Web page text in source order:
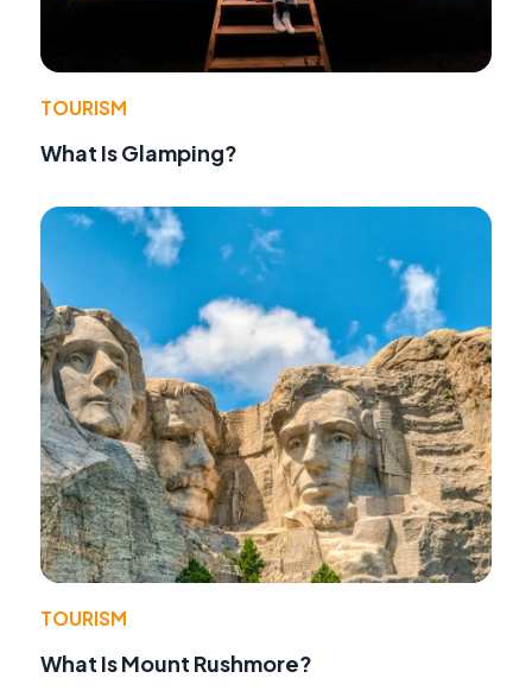
TOURISM
What Is Glamping?
TOURISM
What Is Mount Rushmore?